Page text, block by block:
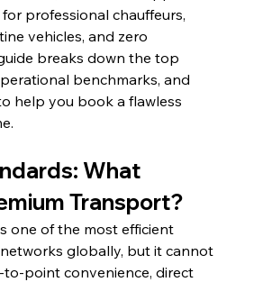
professional chauffeurs,
vehicles, and zero
breaks down the top
benchmarks, and
help you book a flawless
What
Transport?
one of the most efficient
globally, but it cannot
point convenience, direct